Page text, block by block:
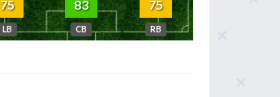
75
LB
83
CB
75
RB